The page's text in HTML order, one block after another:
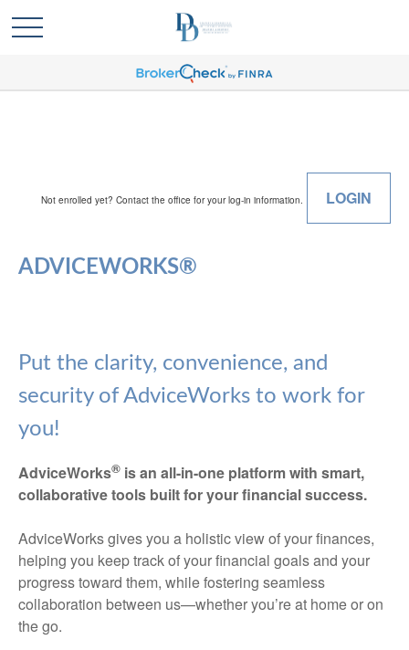
Not enrolled yet? Contact the office for your log-in information. LOGIN
ADVICEWORKS®
Put the clarity, convenience, and
security of AdviceWorks to work for
you!
AdviceWorks® is an all-in-one platform with smart,
collaborative tools built for your financial success.
AdviceWorks gives you a holistic view of your finances,
helping you keep track of your financial goals and your
progress toward them, while fostering seamless
collaboration between us—whether you’re at home or on
the go.